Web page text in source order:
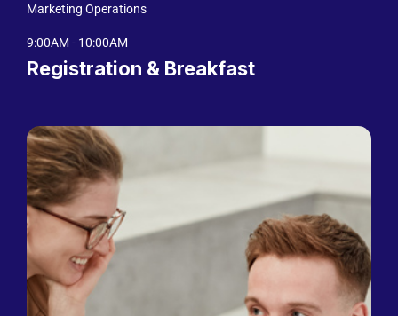
Marketing Operations
9:00AM - 10:00AM
Registration & Breakfast